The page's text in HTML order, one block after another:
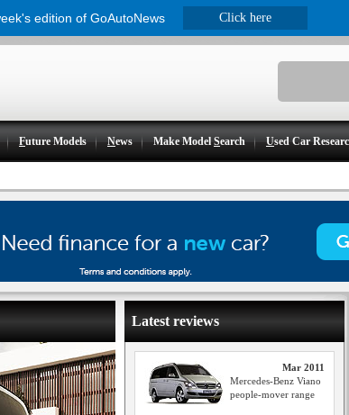
Future Models News Make ModelSearch Used Car
Latest reviews
Mar 2011
Mercedes-Benz Viano
people-mover range
edition of GoAutoNews Click here